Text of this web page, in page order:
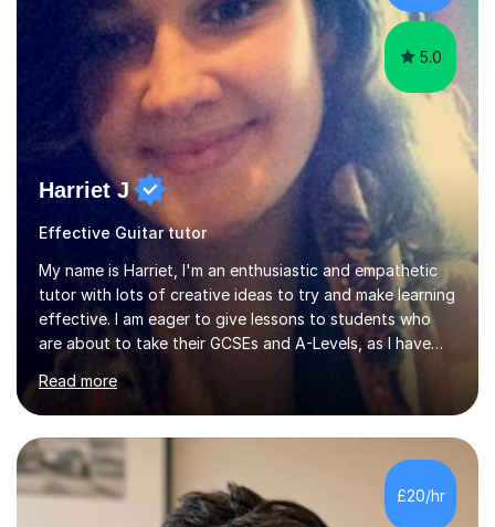
language and numbers. This method...
5.0
Harriet J
Effective Guitar tutor
My name is Harriet, I'm an enthusiastic and empathetic
tutor with lots of creative ideas to try and make learning
effective. I am eager to give lessons to students who
are about to take their GCSEs and A-Levels, as I have
taught GCSE English & Maths at two recognised FE
organisations in Exeter. I am also qualified to teach
English and Psychology to A-level and Degree standard.
I have an English Literature with Psychology degree and
an MSc in Psychology where I carried out research in a
specialist dyslexic school and learnt about key
educational milestones and effective teaching and
Read more
£20/hr